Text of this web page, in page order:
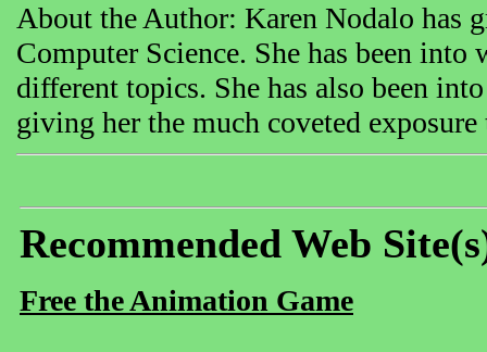
About the Author: Karen Nodalo has
Computer Science. She has been
different topics. She has also been
giving her the much coveted
Recommended Web
Free the Animation Game